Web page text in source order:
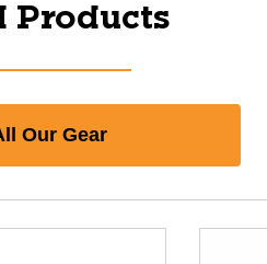
Products
Our Gear